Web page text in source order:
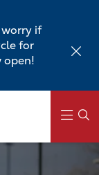
if
for
open!